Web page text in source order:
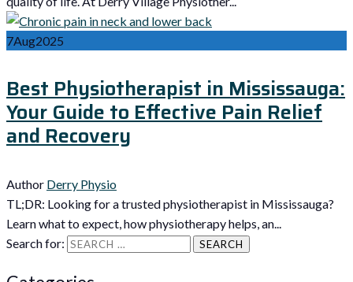
7Aug2025
Best Physiotherapist in Mississauga:
Your Guide to Effective Pain Relief
and Recovery
Author Derry Physio
TL;DR: Looking for a trusted physiotherapist in Mississauga?
Learn what to expect, how physiotherapy helps, an...
Search for: